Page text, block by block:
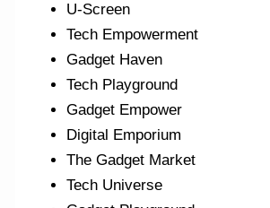
U-Screen
Tech Empowerment
Gadget Haven
Tech Playground
Gadget Empower
Digital Emporium
The Gadget Market
Tech Universe